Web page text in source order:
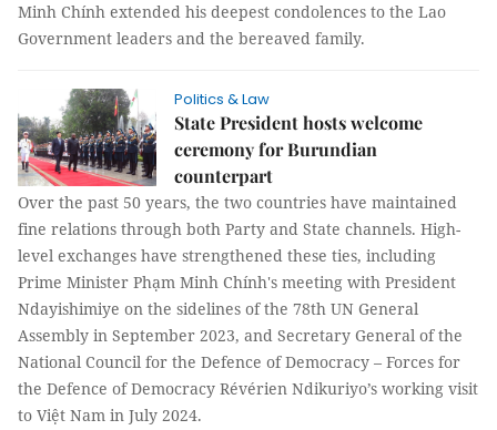
Minh Chính extended his deepest condolences to the Lao
Government leaders and the bereaved family.
Politics & Law
State President hosts welcome
ceremony for Burundian
counterpart
Over the past 50 years, the two countries have maintained
fine relations through both Party and State channels. High-
level exchanges have strengthened these ties, including
Prime Minister Phạm Minh Chính's meeting with President
Ndayishimiye on the sidelines of the 78th UN General
Assembly in September 2023, and Secretary General of the
National Council for the Defence of Democracy – Forces for
the Defence of Democracy Révérien Ndikuriyo’s working visit
to Việt Nam in July 2024.